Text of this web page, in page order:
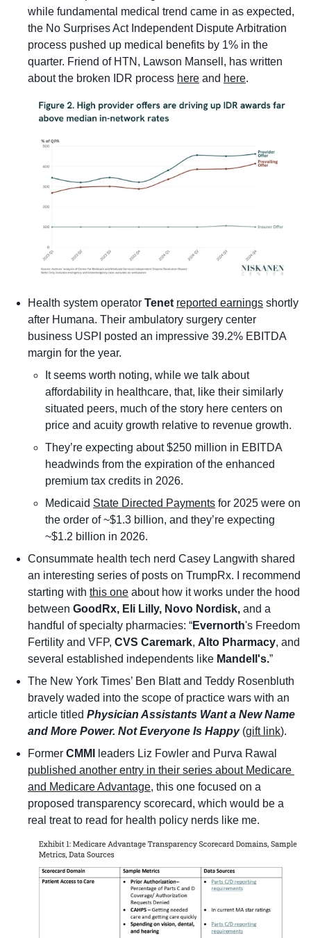
while fundamental medical trend came in as expected,
the No Surprises Act Independent Dispute Arbitration
process pushed up medical benefits by 1% in the
quarter. Friend of HTN, Lawson Mansell, has written
about the broken IDR process here and here.
Health system operator Tenet reported earnings shortly
after Humana. Their ambulatory surgery center
business USPI posted an impressive 39.2% EBITDA
margin for the year.
It seems worth noting, while we talk about
affordability in healthcare, that, like their similarly
situated peers, much of the story here centers on
price and acuity growth relative to revenue growth.
They’re expecting about $250 million in EBITDA
headwinds from the expiration of the enhanced
premium tax credits in 2026.
Medicaid State Directed Payments for 2025 were on
the order of ~$1.3 billion, and they’re expecting
~$1.2 billion in 2026.
Consummate health tech nerd Casey Langwith shared
an interesting series of posts on TrumpRx. I recommend
starting with this one about how it works under the hood
between GoodRx, Eli Lilly, Novo Nordisk, and a
handful of specialty pharmacies: “Evernorth's Freedom
Fertility and VFP, CVS Caremark, Alto Pharmacy, and
several established independents like Mandell's.”
The New York Times’ Ben Blatt and Teddy Rosenbluth
bravely waded into the scope of practice wars with an
article titled Physician Assistants Want a New Name
and More Power. Not Everyone Is Happy (gift link).
Former CMMI
published another entry in their series about Medicare
and Medicare Advantage, this one focused on a
proposed transparency scorecard, which would be a
real treat to read for health policy nerds like me.